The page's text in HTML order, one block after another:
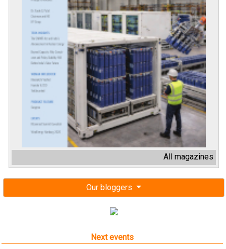
All magazines
Our bloggers
Next events